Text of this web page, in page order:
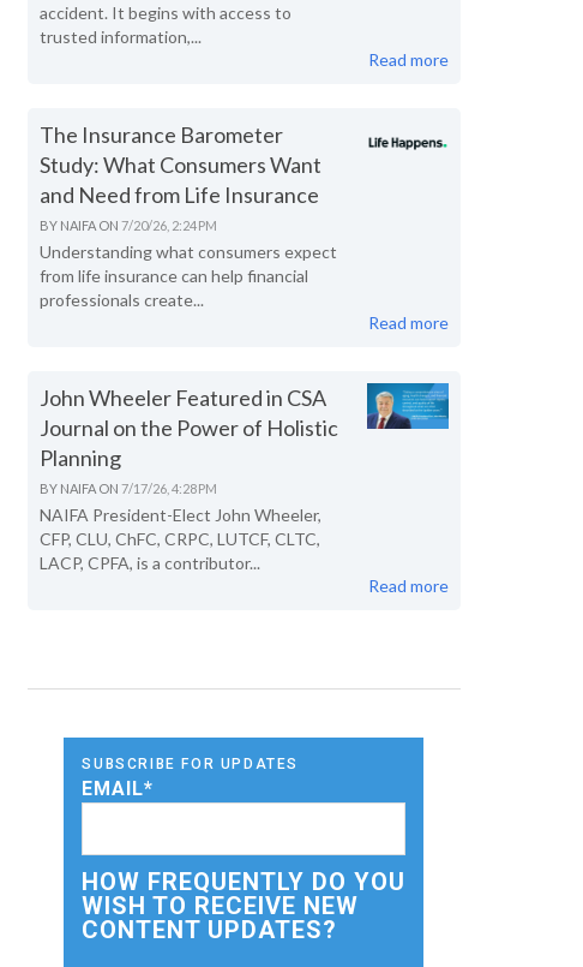
accident. It begins with access to
trusted information,...
Read more
The Insurance Barometer
Study: What Consumers Want
and Need from Life Insurance
BY NAIFA ON 7/20/26, 2:24 PM
Understanding what consumers expect
from life insurance can help financial
professionals create...
Read more
John Wheeler Featured in CSA
Journal on the Power of Holistic
Planning
BY NAIFA ON 7/17/26, 4:28 PM
NAIFA President-Elect John Wheeler,
CFP, CLU, ChFC, CRPC, LUTCF, CLTC,
LACP, CPFA, is a contributor...
Read more
SUBSCRIBE FOR UPDATES
EMAIL*
HOW FREQUENTLY DO YOU
WISH TO RECEIVE NEW
CONTENT UPDATES?